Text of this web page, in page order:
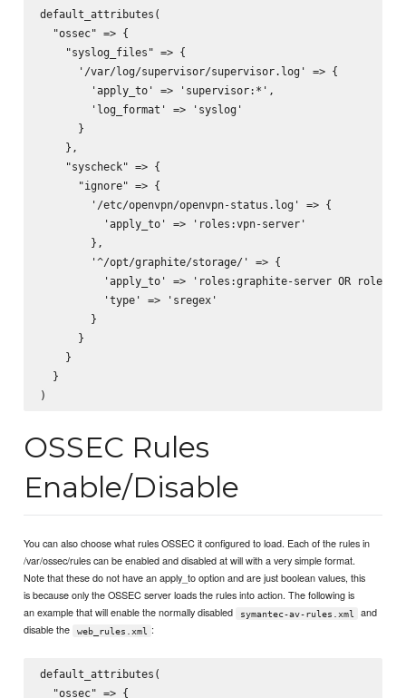
default_attributes(
  "ossec" => {
    "syslog_files" => {
      '/var/log/supervisor/supervisor.log' => {
        'apply_to' => 'supervisor:*',
        'log_format' => 'syslog'
      }
    },
    "syscheck" => {
      "ignore" => {
        '/etc/openvpn/openvpn-status.log' => {
          'apply_to' => 'roles:vpn-server'
        },
        '^/opt/graphite/storage/' => {
'apply_to' => 'roles:graphite-server OR
          'type' => 'sregex'
        }
      }
    }
  }
OSSEC Rules
Enable/Disable
You can also choose what rules OSSEC it configured to load. Each of the rules in
/var/ossec/rules can be enabled and disabled at will with a very simple format.
Note that these do not have an apply_to option and are just boolean values, this
is because only the OSSEC server loads the rules into action. The following is
an example that will enable the normally disabled
symantec-av-rules.xml
and
disable the
web_rules.xml :
default_attributes(
  "ossec" => {